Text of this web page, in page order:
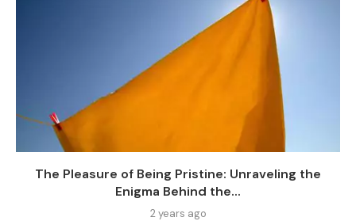
The Pleasure of Being Pristine: Unraveling the
Enigma Behind the...
2 years ago